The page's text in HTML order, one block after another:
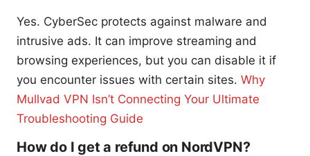
Yes. CyberSec protects against malware and
intrusive ads. It can improve streaming and
browsing experiences, but you can disable it if
you encounter issues with certain sites. Why
Mullvad VPN Isn’t Connecting Your Ultimate
Troubleshooting Guide
How do I get a refund on NordVPN?